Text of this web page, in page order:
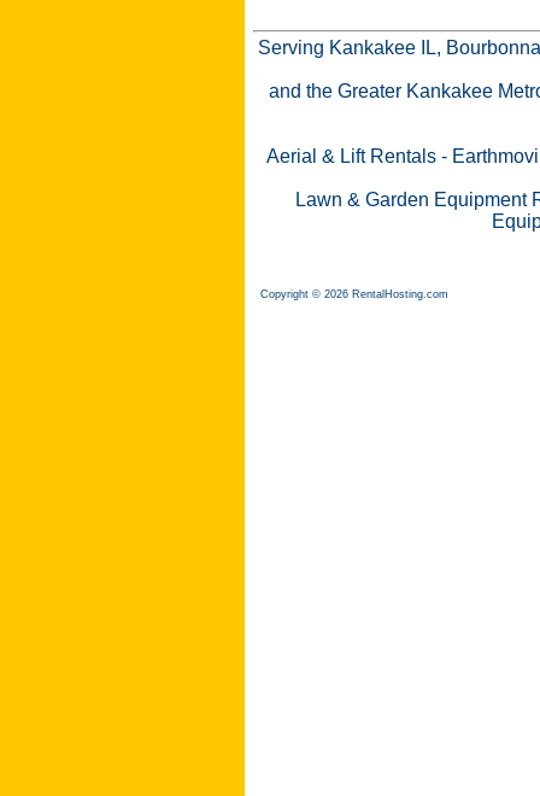
Serving Kankakee IL,
and the Greater Kankakee
Aerial & Lift Rentals -
Lawn & Garden Equipment
Copyright © 2026 RentalHosting.com